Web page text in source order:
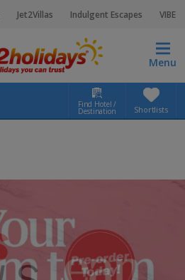
Jet2Villas Indulgent Escapes VIBE
Menu
Find Hotel /
Destination Shortlists